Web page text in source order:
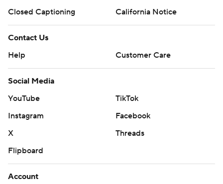
Closed Captioning
California Notice
Contact Us
Help
Customer Care
Social Media
YouTube
TikTok
Instagram
Facebook
X
Threads
Flipboard
Account